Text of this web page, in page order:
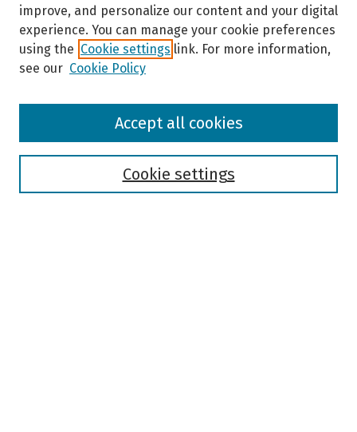
Browse
improve, and personalize our content and your digital
experience. You can manage your cookie preferences
using the Cookie settings link. For more information,
see our Cookie Policy
Cookie settings
Accept all cookies